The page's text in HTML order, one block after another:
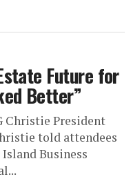
Future for
Better”
Christie President
told attendees
Business